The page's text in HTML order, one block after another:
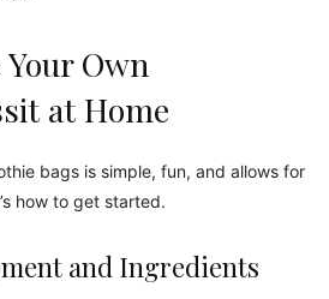
Own
at Home
bags is simple, fun, and allows for
how to get started.
and Ingredients